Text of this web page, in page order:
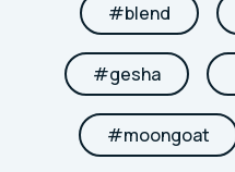
#blend
#gesha
#moongoat